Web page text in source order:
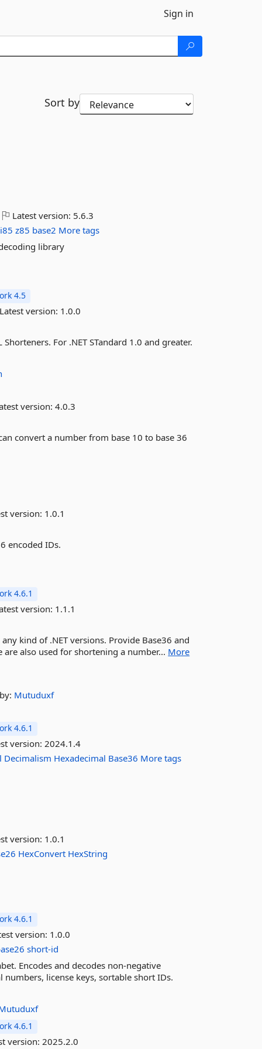
Sign in
Sort by
Latest version: 5.6.3
z85 base2 More tags
library
4.5
version: 1.0.0
For .NET STandard 1.0 and greater.
version:4.0.3
convert a number from base 10 to base 36
version: 1.0.1
encoded IDs.
4.6.1
version: 1.1.1
kind of .NET versions. Provide Base36 and
also used for shortening a number... More
by: Mutuduxf
4.6.1
version:2024.1.4
Decimalism Hexadecimal Base36 More tags
version: 1.0.1
HexConvert HexString
4.6.1
version: 1.0.0
short-id
Encodes and decodes non-negative
license keys, sortable short IDs.
4.6.1
version:2025.2.0